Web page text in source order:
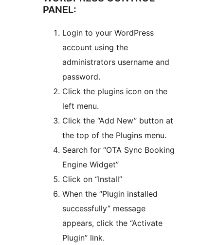
PANEL:
Login to your WordPress
account using the
administrators username and
password.
Click the plugins icon on the
left menu.
Click the “Add New” button at
the top of the Plugins menu.
Search for “OTA Sync Booking
Engine Widget”
Click on “Install”
When the “Plugin installed
successfully” message
appears, click the “Activate
Plugin” link.